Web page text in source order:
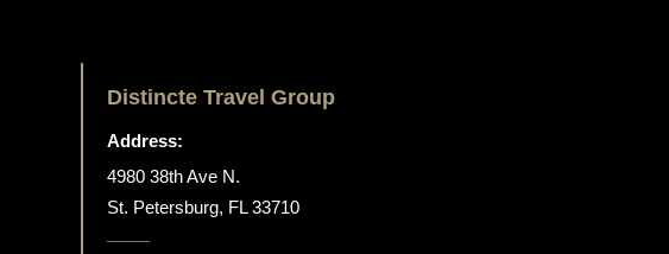
Distincte Travel Group
Address:
4980 38th Ave N.
St. Petersburg, FL 33710